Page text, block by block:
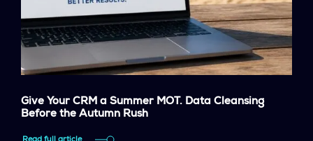
Give Your CRM a Summer MOT. Data Cleansing
Before the Autumn Rush